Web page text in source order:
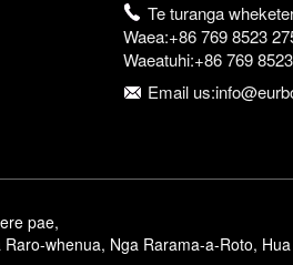
Te turanga
Waea:+86 769 8523
Waeatuhi:+86 769
Email
pae,
Raro-whenua, Nga Rarama-a-Roto,